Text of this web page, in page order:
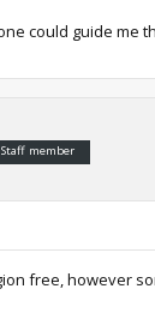
could guide me
Staff member
free, however